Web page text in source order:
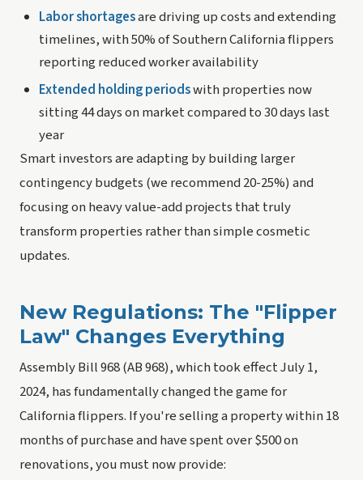
Labor shortagesare driving up costs and extending
timelines, with 50% of Southern California flippers
reporting reduced worker availability
Extended holding periodswith properties now
sitting 44 days on market compared to 30 days last
year
Smart investors are adapting by building larger
contingency budgets (we recommend 20-25%) and
focusing on heavy value-add projects that truly
transform properties rather than simple cosmetic
updates.
New Regulations: The "Flipper
Law" Changes Everything
Assembly Bill 968 (AB 968), which took effect July 1,
2024, has fundamentally changed the game for
California flippers. If you're selling a property within 18
months of purchase and have spent over $500 on
renovations, you must now provide: